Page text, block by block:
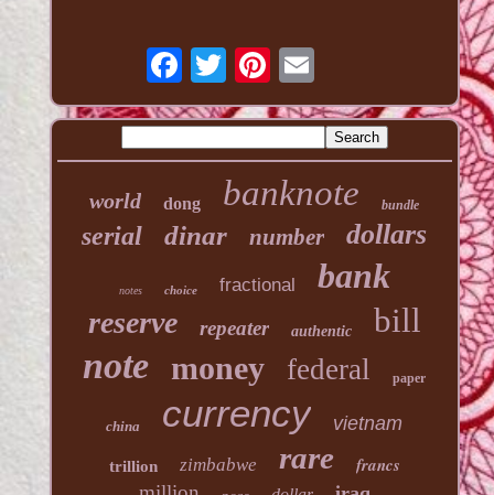
world dong banknote bundle
serial dinar number dollars
notes choice fractional bank
reserve repeater authentic bill
note money federal paper
china currency vietnam
trillion zimbabwe rare
francs